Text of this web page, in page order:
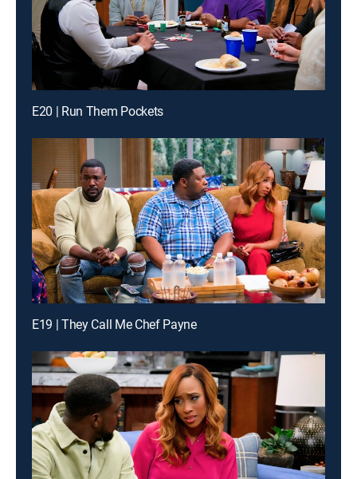
E20 | Run Them Pockets
E19 | They Call Me Chef Payne